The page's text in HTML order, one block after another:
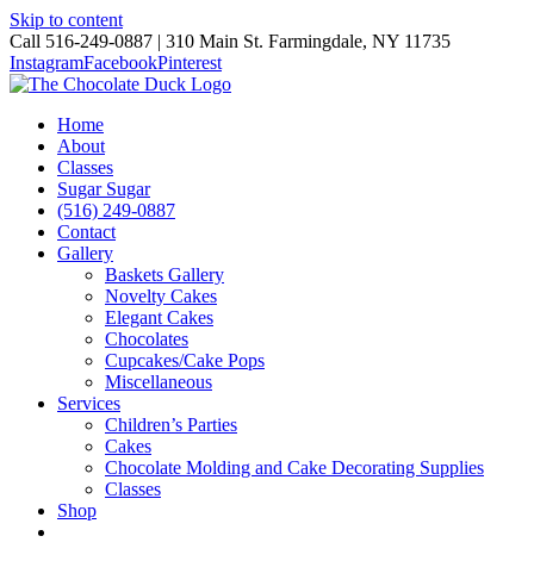
Skip to content
Call 516-249-0887 | 310 Main St. Farmingdale, NY 11735
InstagramFacebookPinterest
Home
About
Classes
Sugar Sugar
(516) 249-0887
Contact
Gallery
Baskets Gallery
Novelty Cakes
Elegant Cakes
Chocolates
Cupcakes/Cake Pops
Miscellaneous
Services
Children’s Parties
Cakes
Chocolate Molding and Cake Decorating Supplies
Classes
Shop